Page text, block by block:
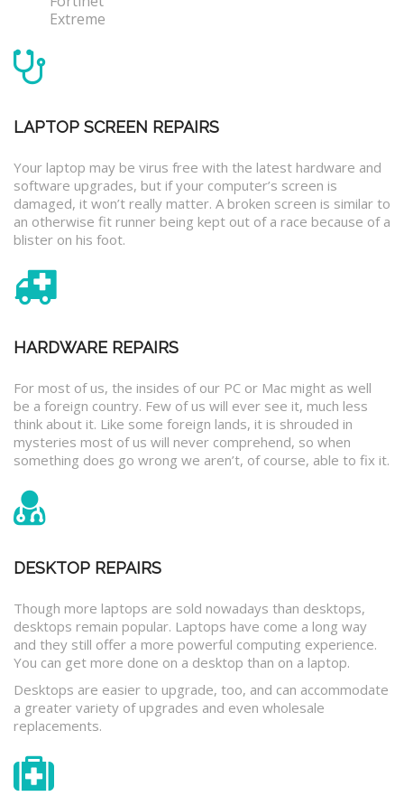
Extreme
LAPTOP SCREEN REPAIRS
Your laptop may be virus free with the latest hardware and
software upgrades, but if your computer’s screen is
damaged, it won’t really matter. A broken screen is similar to
an otherwise fit runner being kept out of a race because of a
blister on his foot.
HARDWARE REPAIRS
For most of us, the insides of our PC or Mac might as well
be a foreign country. Few of us will ever see it, much less
think about it. Like some foreign lands, it is shrouded in
mysteries most of us will never comprehend, so when
something does go wrong we aren’t, of course, able to fix it.
DESKTOP REPAIRS
Though more laptops are sold nowadays than desktops,
desktops remain popular. Laptops have come a long way
and they still offer a more powerful computing experience.
You can get more done on a desktop than on a laptop.
Desktops are easier to upgrade, too, and can accommodate
a greater variety of upgrades and even wholesale
replacements.